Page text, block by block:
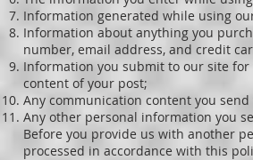
Information generated while using
Information about anything you
number, email address, and credit
Information you submit to our site
content of your post;
Any communication content you
Any other personal information you
Before you provide us with another
processed in accordance with this